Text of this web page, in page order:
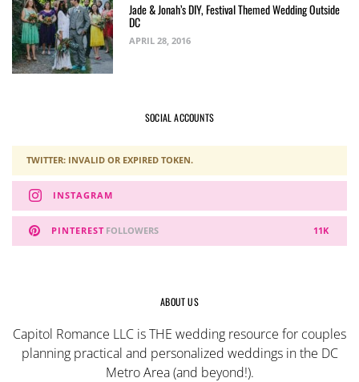
Jade & Jonah’s DIY, Festival Themed Wedding Outside
DC
APRIL 28, 2016
SOCIAL ACCOUNTS
TWITTER: INVALID OR EXPIRED TOKEN.
INSTAGRAM
PINTEREST 11K
FOLLOWERS
ABOUT US
Capitol Romance LLC is THE wedding resource for couples
planning practical and personalized weddings in the DC
Metro Area (and beyond!).